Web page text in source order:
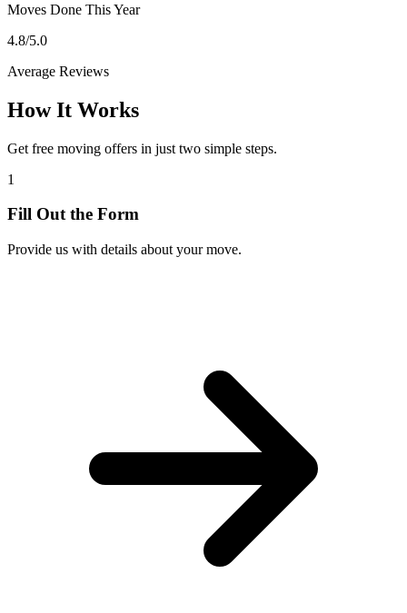
Moves Done This Year
4.8/5.0
Average Reviews
How It Works
Get free moving offers in just two simple steps.
1
Fill Out the Form
Provide us with details about your move.